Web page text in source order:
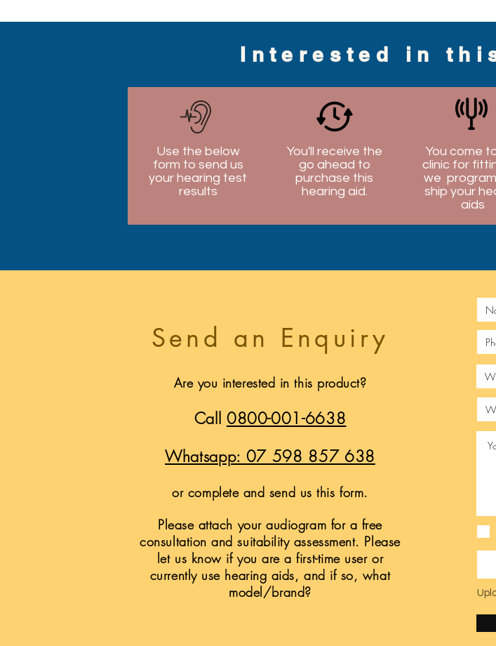
Interested in
Use the below
form to send us
your hearing test
results
You'll receive the
go ahead to
purchase this
hearing aid.
You come
clinic for
we
ship your
aids
Send an Enquiry
Are you interested in this product?
Call 0800-001-6638
Whatsapp: 07 598 857 638
or complete and send us this form.
Please attach your audiogram for a free
consultation and suitability assessment. Please
let us know if you are a first-time user or
currently use hearing aids, and if so, what
model/brand?